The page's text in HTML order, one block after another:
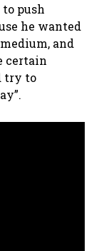
push
he wanted
and
certain
try to